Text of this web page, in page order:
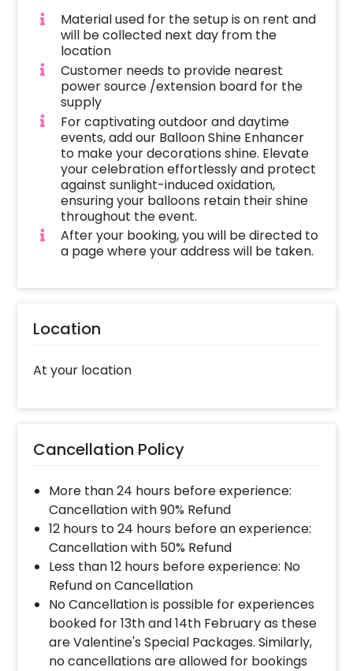
Material used for the setup is on rent and
will be collected next day from the
location
Customer needs to provide nearest
power source /extension board for the
supply
For captivating outdoor and daytime
events, add our Balloon Shine Enhancer
to make your decorations shine. Elevate
your celebration effortlessly and protect
against sunlight-induced oxidation,
ensuring your balloons retain their shine
throughout the event.
After your booking, you will be directed to
a page where your address will be taken.
Location
At your location
Cancellation Policy
More than 24 hours before experience:
Cancellation with 90% Refund
12 hours to 24 hours before an experience:
Cancellation with 50% Refund
Less than 12 hours before experience: No
Refund on Cancellation
No Cancellation is possible for experiences
booked for 13th and 14th February as these
are Valentine's Special Packages. Similarly,
no cancellations are allowed for bookings